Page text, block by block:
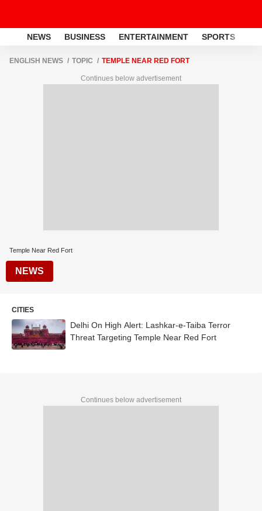
NEWS BUSINESS ENTERTAINMENT SPORTS
ENGLISH NEWS TOPIC TEMPLE NEAR RED FORT
Continues below advertisement
Temple Near Red Fort
NEWS
CITIES
Delhi On High Alert: Lashkar-e-Taiba Terror
Threat Targeting Temple Near Red Fort
Continues below advertisement